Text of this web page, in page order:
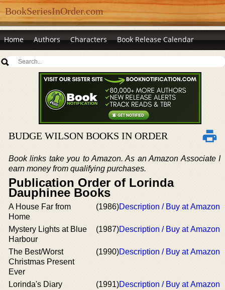
BookSeriesInOrder.com
Home Authors Characters Book Release Calendar
BUDGE WILSON BOOKS IN ORDER
Book links take you to Amazon. As an Amazon Associate I
earn money from qualifying purchases.
Publication Order of Lorinda
Dauphinee Books
A House Far from
Home
(1986)Description / Buy at Amazon
Mystery Lights at Blue
Harbour
(1987)Description / Buy at Amazon
The Best/Worst
Christmas Present
Ever
(1990)Description / Buy at Amazon
Lorinda's Diary (1991)Description / Buy at Amazon